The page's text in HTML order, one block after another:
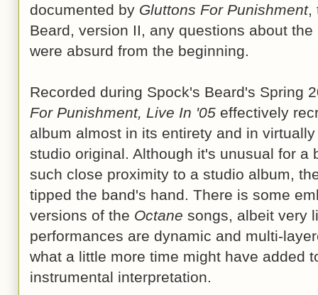
documented by Gluttons For Punishment,
Beard, version II, any questions about
were absurd from the beginning.
Recorded during Spock's Beard's Spring
For Punishment, Live In '05 effectively
album almost in its entirety and in
studio original. Although it's unusual for a
such close proximity to a studio album,
tipped the band's hand. There is some
versions of the Octane songs, albeit very
performances are dynamic and multi-
what a little more time might have added
instrumental interpretation.